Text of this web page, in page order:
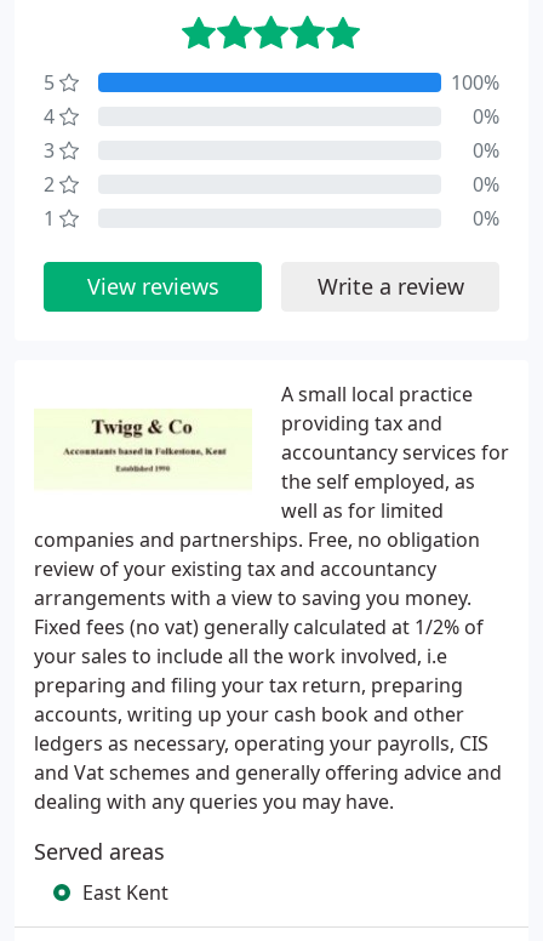
A small local practice
providing tax and
accountancy services for
the self employed, as
well as for limited
companies and partnerships. Free, no obligation
review of your existing tax and accountancy
arrangements with a view to saving you money.
Fixed fees (no vat) generally calculated at 1/2% of
your sales to include all the work involved, i.e
preparing and filing your tax return, preparing
accounts, writing up your cash book and other
ledgers as necessary, operating your payrolls, CIS
and Vat schemes and generally offering advice and
dealing with any queries you may have.
Served areas
East Kent
5
100%
4
0%
3
0%
2
0%
1
0%
View reviews Write a review